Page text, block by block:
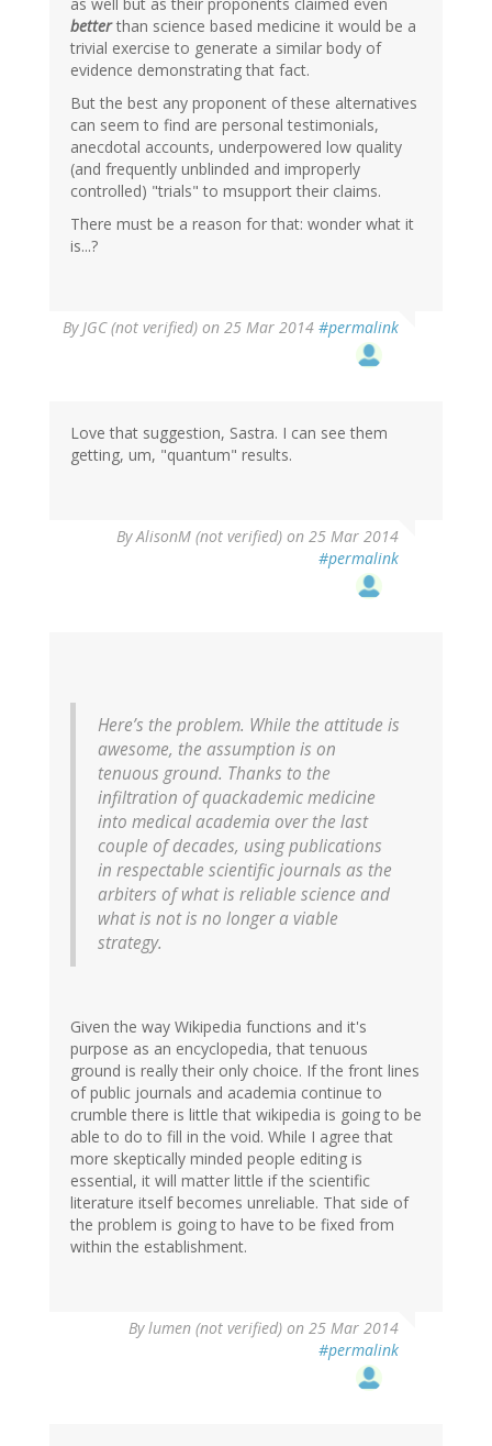
as well but as their proponents claimed even
betterthan science based medicine it would be a
trivial exercise to generate a similar body of
evidence demonstrating that fact.
But the best any proponent of these alternatives
can seem to find are personal testimonials,
anecdotal accounts, underpowered low quality
(and frequently unblinded and improperly
controlled) "trials" to msupport their claims.
There must be a reason for that: wonder what it
is...?
ByJGC (not verified) on 25 Mar 2014 #permalink
Love that suggestion, Sastra. I can see them
getting, um, "quantum" results.
ByAlisonM (not verified) on 25 Mar 2014
#permalink
Here’s the problem. While the attitude is
awesome, the assumption is on
tenuous ground. Thanks to the
infiltration of quackademic medicine
into medical academia over the last
couple of decades, using publications
in respectable scientific journals as the
arbiters of what is reliable science and
what is not is no longer a viable
strategy.
Given the way Wikipedia functions and it's
purpose as an encyclopedia, that tenuous
ground is really their only choice. If the front lines
of public journals and academia continue to
crumble there is little that wikipedia is going to be
able to do to fill in the void. While I agree that
more skeptically minded people editing is
essential, it will matter little if the scientific
literature itself becomes unreliable. That side of
the problem is going to have to be fixed from
within the establishment.
Bylumen (not verified) on 25 Mar 2014
#permalink